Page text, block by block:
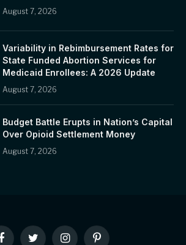
August 7, 2026
Variability in Rebimbursement Rates for
State Funded Abortion Services for
Medicaid Enrollees: A 2026 Update
August 7, 2026
Budget Battle Erupts in Nation’s Capital
Over Opioid Settlement Money
August 7, 2026
FacebookTwitter InstagramPinterest